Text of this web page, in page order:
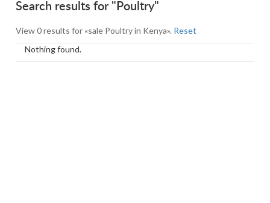
Search results for "Poultry"
View 0 results for «sale Poultry in Kenya». Reset
Nothing found.